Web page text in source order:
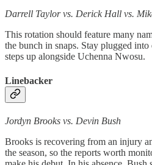
Darrell Taylor vs. Derick Hall vs.
This rotation should feature many
the bunch in snaps. Stay plugged
steps up alongside Uchenna Nwosu.
Linebacker
Jordyn Brooks vs. Devin Bush
Brooks is recovering from an injury
the season, so the reports worth